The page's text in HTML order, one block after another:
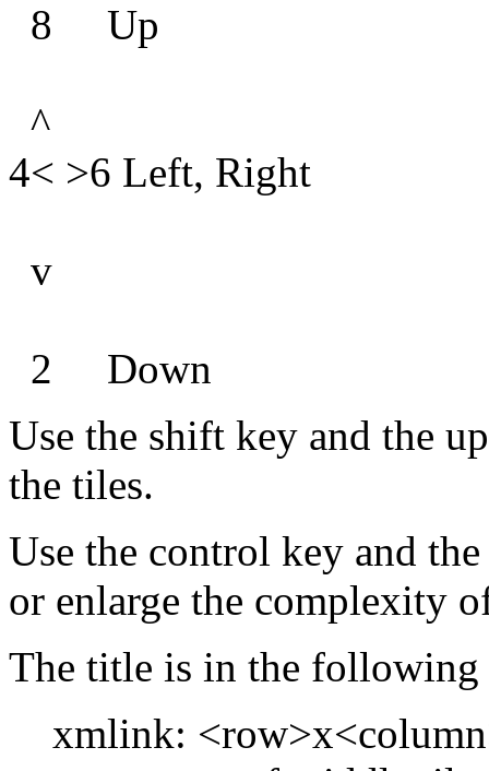
8 Up
^
4< >6 Left, Right
v
2 Down
Use the shift key and the
the tiles.
Use the control key and
or enlarge the complexity
The title is in the
xmlink: